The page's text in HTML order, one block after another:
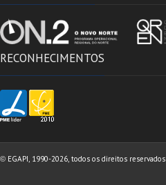
RECONHECIMENTOS
© EGAPI, 1990-2026, todos os direitos reservados